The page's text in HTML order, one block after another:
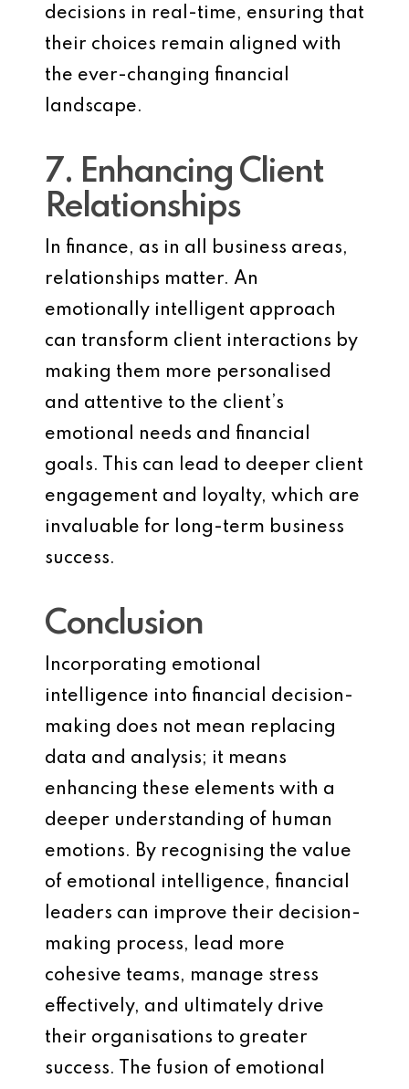
decisions in real-time, ensuring that
their choices remain aligned with
the ever-changing financial
landscape.
7. Enhancing Client
Relationships
In finance, as in all business areas,
relationships matter. An
emotionally intelligent approach
can transform client interactions by
making them more personalised
and attentive to the client’s
emotional needs and financial
goals. This can lead to deeper client
engagement and loyalty, which are
invaluable for long-term business
success.
Conclusion
Incorporating emotional
intelligence into financial decision-
making does not mean replacing
data and analysis; it means
enhancing these elements with a
deeper understanding of human
emotions. By recognising the value
of emotional intelligence, financial
leaders can improve their decision-
making process, lead more
cohesive teams, manage stress
effectively, and ultimately drive
their organisations to greater
success. The fusion of emotional